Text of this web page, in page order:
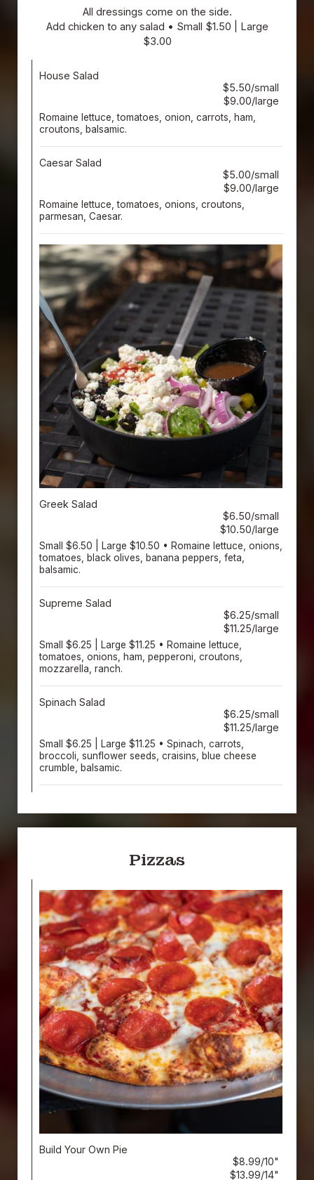
All dressings come on the side.
Add chicken to any salad • Small $1.50 | Large
$3.00
House Salad
$5.50/small
$9.00/large
Romaine lettuce, tomatoes, onion, carrots, ham,
croutons, balsamic.
Caesar Salad
$5.00/small
$9.00/large
Romaine lettuce, tomatoes, onions, croutons,
parmesan, Caesar.
Greek Salad
$6.50/small
$10.50/large
Small $6.50 | Large $10.50 • Romaine lettuce, onions,
tomatoes, black olives, banana peppers, feta,
balsamic.
Supreme Salad
$6.25/small
$11.25/large
Small $6.25 | Large $11.25 • Romaine lettuce,
tomatoes, onions, ham, pepperoni, croutons,
mozzarella, ranch.
Spinach Salad
$6.25/small
$11.25/large
Small $6.25 | Large $11.25 • Spinach, carrots,
broccoli, sunflower seeds, craisins, blue cheese
crumble, balsamic.
Pizzas
Build Your Own Pie
$8.99/10"
$13.99/14"